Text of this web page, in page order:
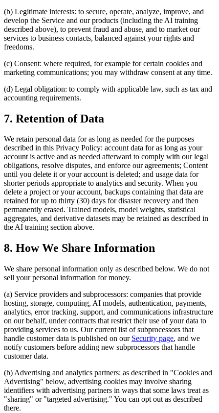
(b) Legitimate interests: to secure, operate, analyze, improve, and
develop the Service and our products (including the AI training
described above), to prevent fraud and abuse, and to market our
services to business contacts, balanced against your rights and
freedoms.
(c) Consent: where required, for example for certain cookies and
marketing communications; you may withdraw consent at any time.
(d) Legal obligation: to comply with applicable law, such as tax and
accounting requirements.
7. Retention of Data
We retain personal data for as long as needed for the purposes
described in this Privacy Policy: account data for as long as your
account is active and as needed afterward to comply with our legal
obligations, resolve disputes, and enforce our agreements; Content
until you delete it or your account is deleted; and usage data for
shorter periods appropriate to analytics and security. When you
delete a project or your account, backups containing that data are
retained for up to thirty (30) days for disaster recovery and then
permanently erased. Trained models, model weights, statistical
aggregates, and derivative datasets may be retained as described in
the AI training section above.
8. How We Share Information
We share personal information only as described below. We do not
sell your personal information for money.
(a) Service providers and subprocessors: companies that provide
hosting, storage, computing, AI models, authentication, payments,
analytics, error tracking, support, and communications infrastructure
on our behalf, under contracts that restrict their use of your data to
providing services to us. Our current list of subprocessors that
handle customer data is published on our Security page, and we
notify customers before adding new subprocessors that handle
customer data.
(b) Advertising and analytics partners: as described in "Cookies and
Advertising" below, advertising cookies may involve sharing
identifiers with advertising partners in ways that some laws treat as
"sharing" or "targeted advertising." You can opt out as described
there.